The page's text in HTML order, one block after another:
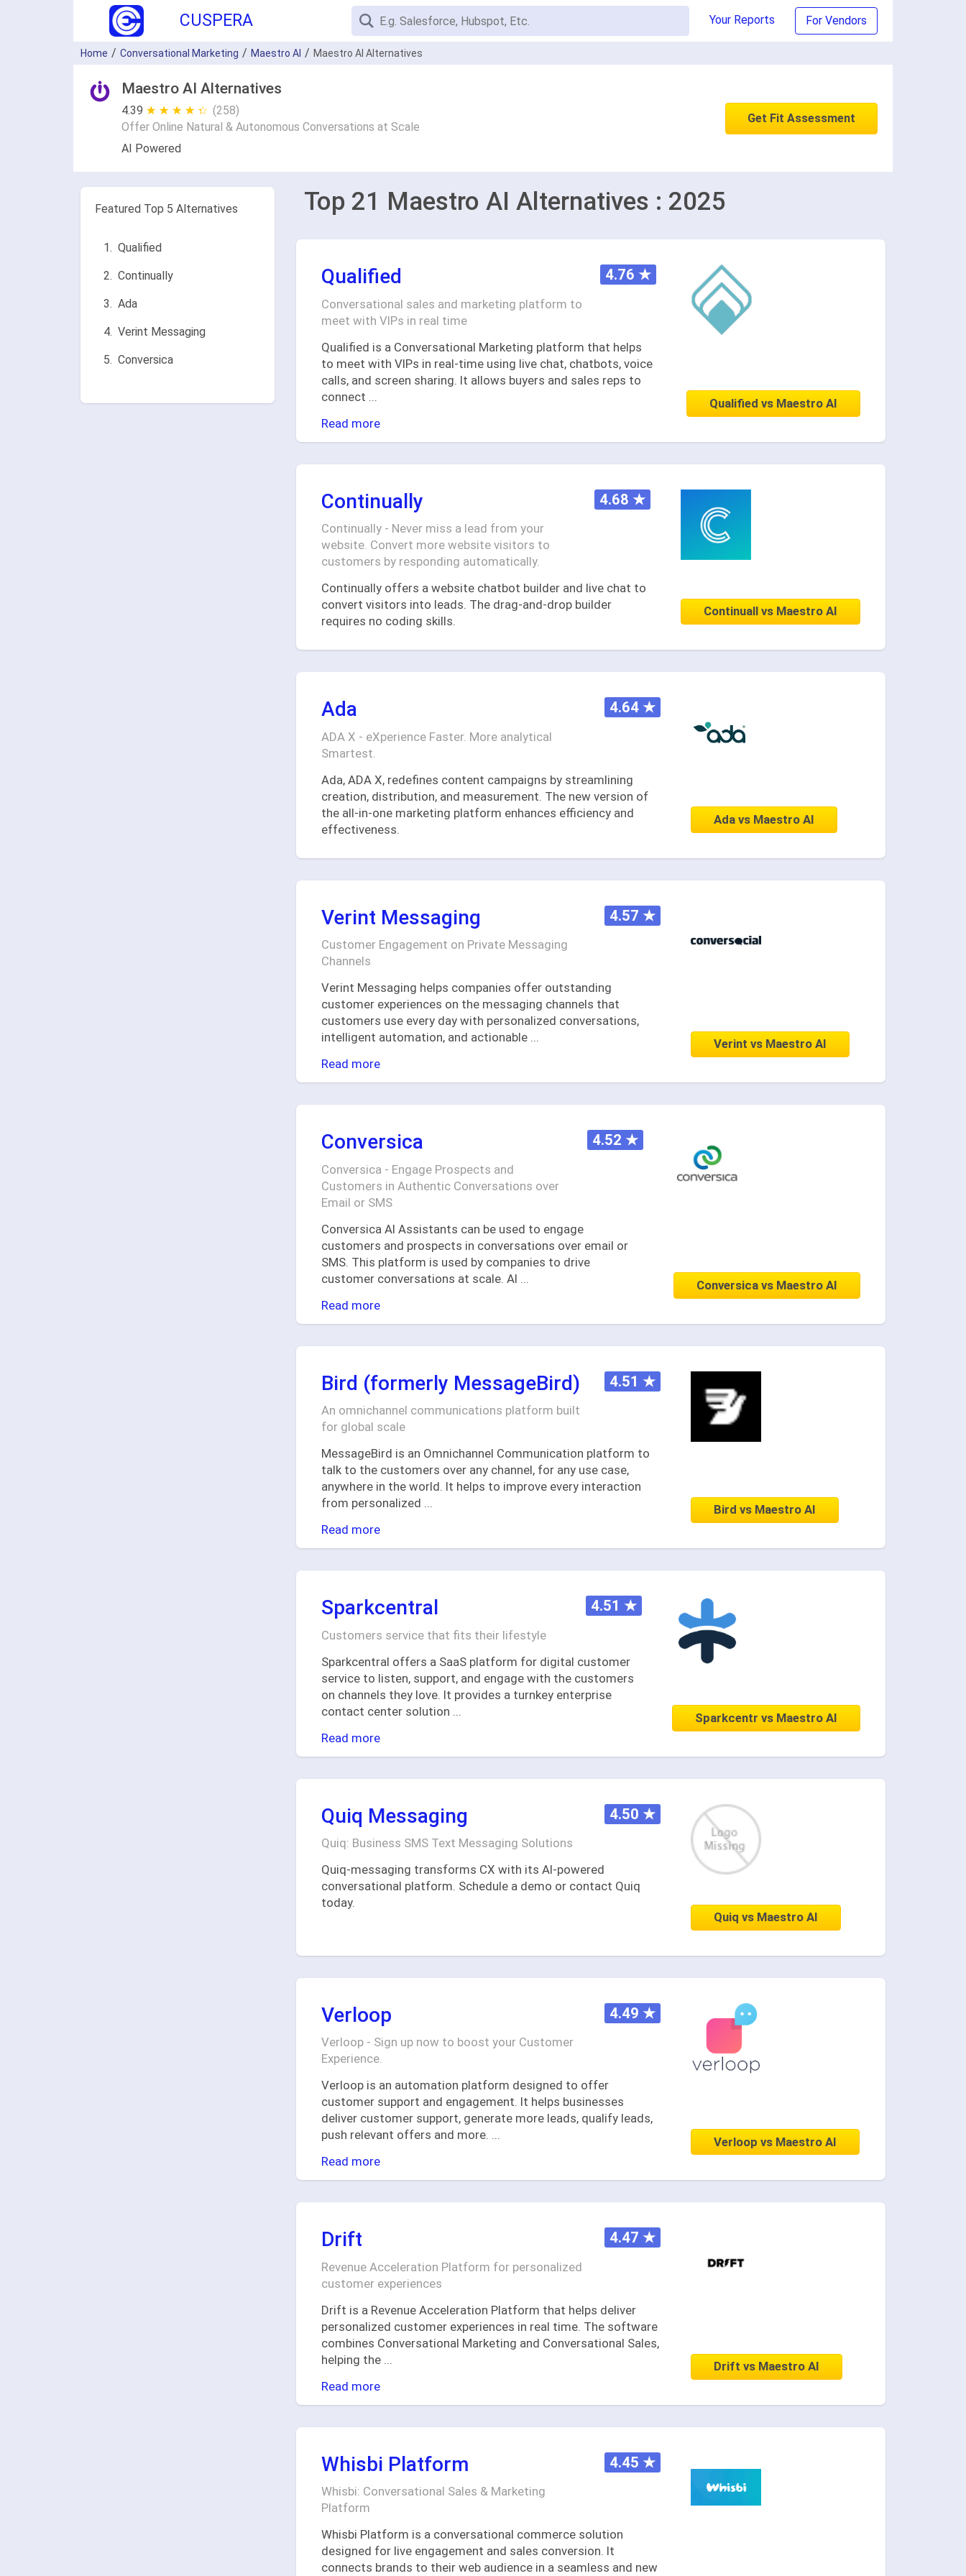
CUSPERA Your Reports For Vendors
Home Conversational Marketing Maestro AI Maestro AI Alternatives
Maestro AI Alternatives
4.39 ★ ★ ★ ★ ★
☆ ☆ ☆ ☆ ☆ (258)
Offer Online Natural & Autonomous Conversations at Scale
AI Powered
Get Fit Assessment
Featured Top 5 Alternatives
Qualified
Continually
Ada
Verint Messaging
Conversica
Top 21 Maestro AI Alternatives : 2025
Qualified
Conversational sales and marketing platform to
meet with VIPs in real time
4.76 ★
Qualified is a Conversational Marketing platform that helps
to meet with VIPs in real-time using live chat, chatbots, voice
calls, and screen sharing. It allows buyers and sales reps to
connect
Read more
Qualified vs Maestro AI
Continually
Continually - Never miss a lead from your
website. Convert more website visitors to
customers by responding automatically.
4.68 ★
Continually offers a website chatbot builder and live chat to
convert visitors into leads. The drag-and-drop builder
requires no coding skills.
Continuall vs Maestro AI
Ada
ADA X - eXperience Faster. More analytical
Smartest.
4.64 ★
Ada, ADA X, redefines content campaigns by streamlining
creation, distribution, and measurement. The new version of
the all-in-one marketing platform enhances efficiency and
effectiveness.
Ada vs Maestro AI
Verint Messaging
Customer Engagement on Private Messaging
Channels
4.57 ★
Verint Messaging helps companies offer outstanding
customer experiences on the messaging channels that
customers use every day with personalized conversations,
intelligent automation, and actionable ...
Read more
Verint vs Maestro AI
Conversica
Conversica - Engage Prospects and
Customers in Authentic Conversations over
Email or SMS
4.52 ★
Conversica AI Assistants can be used to engage
customers and prospects in conversations over email or
SMS. This platform is used by companies to drive
customer conversations at scale. AI
Read more
Conversica vs Maestro AI
Bird (formerly MessageBird)
An omnichannel communications platform built
for global scale
4.51 ★
MessageBird is an Omnichannel Communication platform to
talk to the customers over any channel, for any use case,
anywhere in the world. It helps to improve every interaction
from personalized ...
Read more
Bird vs Maestro AI
Sparkcentral
Customers service that fits their lifestyle
4.51 ★
Sparkcentral offers a SaaS platform for digital customer
service to listen, support, and engage with the customers
on channels they love. It provides a turnkey enterprise
contact center solution
Read more
Sparkcentr vs Maestro AI
Quiq Messaging
Quiq: Business SMS Text Messaging Solutions
4.50 ★
Quiq-messaging transforms CX with its AI-powered
conversational platform. Schedule a demo or contact Quiq
today.
Quiq vs Maestro AI
Verloop
Verloop - Sign up now to boost your Customer
Experience.
4.49 ★
Verloop is an automation platform designed to offer
customer support and engagement. It helps businesses
deliver customer support, generate more leads, qualify leads,
push relevant offers and more. ...
Read more
Verloop vs Maestro AI
Drift
Revenue Acceleration Platform for personalized
customer experiences
4.47 ★
Drift is a Revenue Acceleration Platform that helps deliver
personalized customer experiences in real time. The software
combines Conversational Marketing and Conversational Sales,
helping the
Read more
Drift vs Maestro AI
Whisbi Platform
Whisbi: Conversational Sales & Marketing
Platform
4.45 ★
Whisbi Platform is a conversational commerce solution
designed for live engagement and sales conversion. It
connects brands to their web audience in a seamless and new